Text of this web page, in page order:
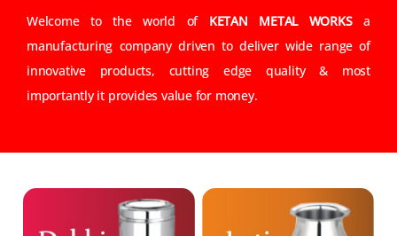
Welcome to the world of KETAN METAL WORKSa
manufacturing company driven to deliver wide range of
innovative products, cutting edge quality & most
importantly it provides value for money.